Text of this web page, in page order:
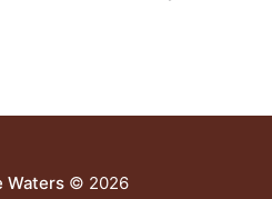
Waters© 2026